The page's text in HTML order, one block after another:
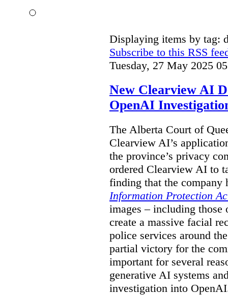
Displaying items by tag:
Subscribe to this RSS
Tuesday, 27 May 2025
New Clearview AI
OpenAI
The Alberta Court of
Clearview AI’s
the province’s privacy
ordered Clearview AI to
finding that the company
Information Protection
images – including
create a massive facial
police services around
partial victory for the
important for several
generative AI systems
investigation into